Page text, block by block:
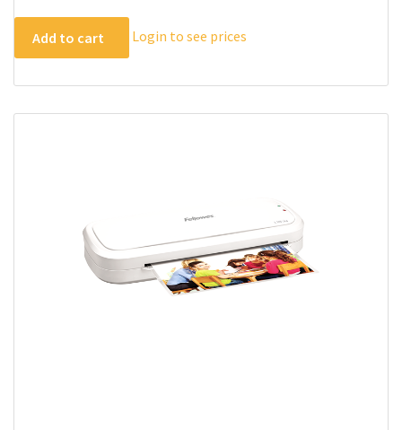
Add to cart Login to see prices